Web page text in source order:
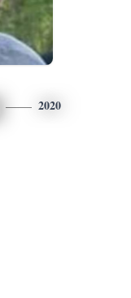
2020